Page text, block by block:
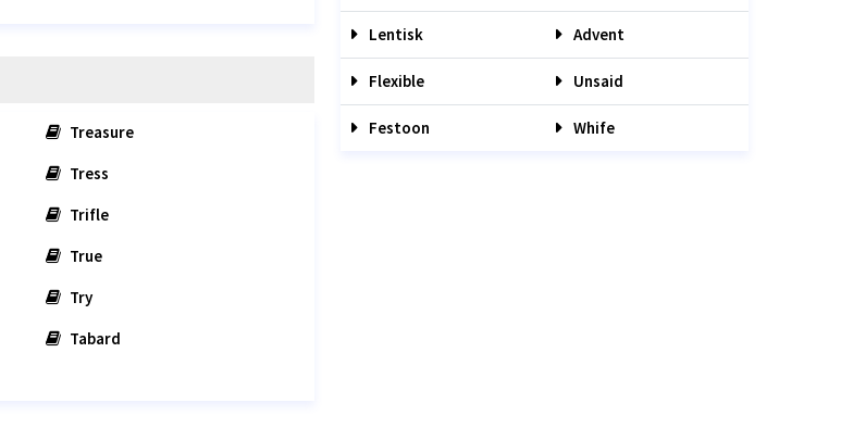
Treasure
Tress
Trifle
True
Try
Tabard
Lentisk Advent
Flexible Unsaid
Festoon Whife